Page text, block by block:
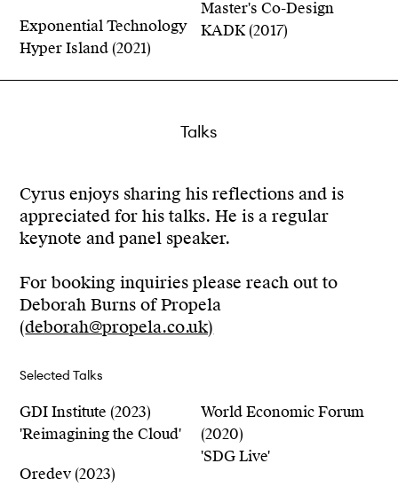
Exponential Technology
Hyper Island (2021)
Master's Co-Design
KADK (2017)
Talks
Cyrus enjoys sharing his reflections and is
appreciated for his talks. He is a regular
keynote and panel speaker.
For booking inquiries please reach out to
Deborah Burns of Propela
(deborah@propela.co.uk)
Selected Talks
GDI Institute (2023)
'Reimagining the Cloud'
Oredev (2023)
World Economic Forum
(2020)
'SDG Live'